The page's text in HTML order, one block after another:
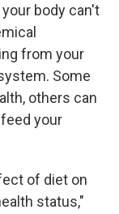
body can't
from your
Some
others can
your
of diet on
status,"